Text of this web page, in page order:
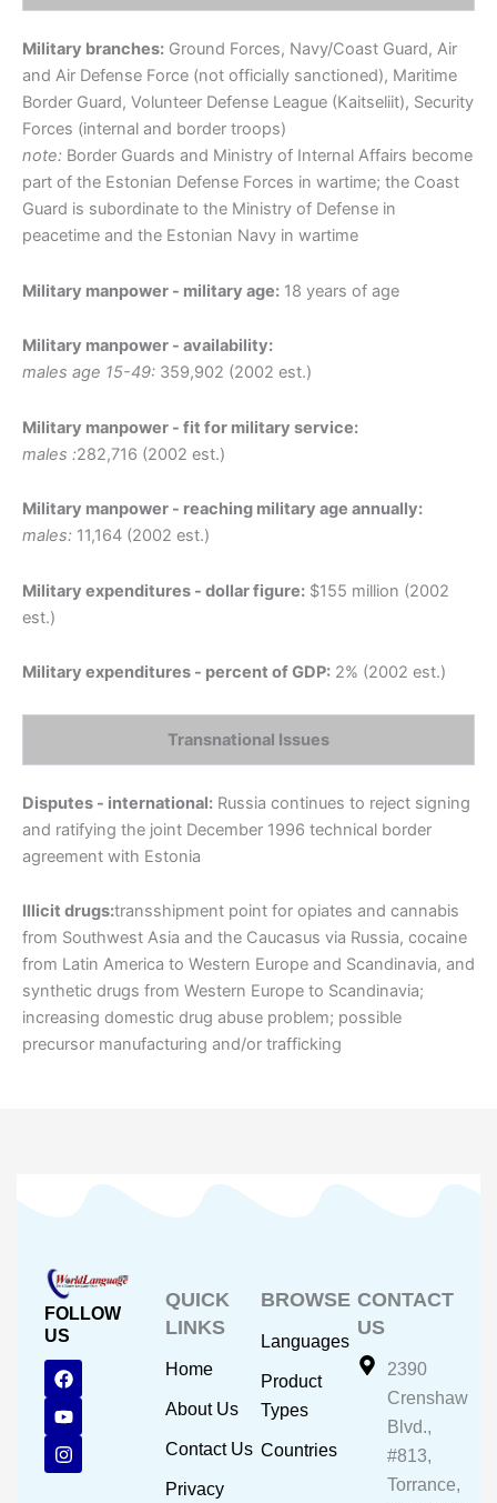
Military branches: Ground Forces, Navy/Coast Guard, Air
and Air Defense Force (not officially sanctioned), Maritime
Border Guard, Volunteer Defense League (Kaitseliit), Security
Forces (internal and border troops)
note: Border Guards and Ministry of Internal Affairs become
part of the Estonian Defense Forces in wartime; the Coast
Guard is subordinate to the Ministry of Defense in
peacetime and the Estonian Navy in wartime
Military manpower - military age: 18 years of age
Military manpower - availability:
males age 15-49: 359,902 (2002 est.)
Military manpower - fit for military service:
males :282,716 (2002 est.)
Military manpower - reaching military age annually:
males: 11,164 (2002 est.)
Military expenditures - dollar figure: $155 million (2002
est.)
Military expenditures - percent of GDP: 2% (2002 est.)
Transnational Issues
Disputes - international: Russia continues to reject signing
and ratifying the joint December 1996 technical border
agreement with Estonia
Illicit drugs:transshipment point for opiates and cannabis
from Southwest Asia and the Caucasus via Russia, cocaine
from Latin America to Western Europe and Scandinavia, and
synthetic drugs from Western Europe to Scandinavia;
increasing domestic drug abuse problem; possible
precursor manufacturing and/or trafficking
FOLLOW
US
F
a
c
e
b
o
Y
o
u
t
u
b
I
n
s
t
a
g
QUICK
LINKS
Home
About Us
Contact Us
Privacy
BROWSE
Languages
Product
Types
Countries
CONTACT
US
2390
Crenshaw
Blvd.,
#813,
Torrance,